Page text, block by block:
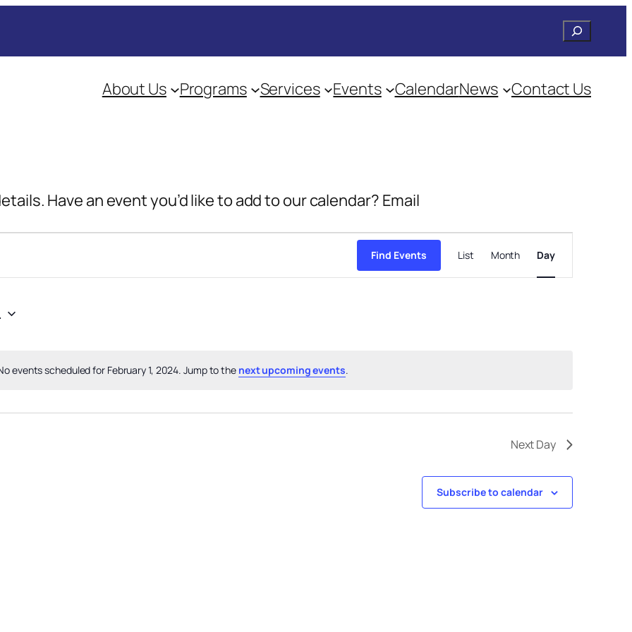
Search
About Us Programs Services Events CalendarNews Contact Us
Have an event you’d like to add to our calendar? Email
Notice
events scheduled for February 1, 2024. Jump to the next upcoming events.
Find Events
Views
Navigation
List Month Day
Next Day
Subscribe to calendar